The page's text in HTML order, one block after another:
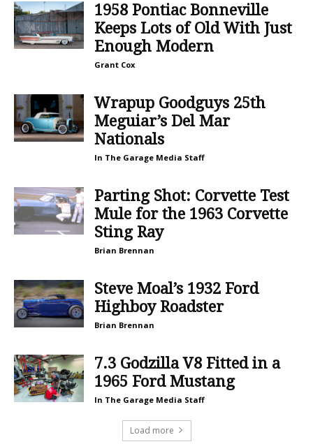
1958 Pontiac Bonneville
Keeps Lots of Old With Just
Enough Modern
Grant Cox
Wrapup Goodguys 25th
Meguiar’s Del Mar
Nationals
In The Garage Media Staff
Parting Shot: Corvette Test
Mule for the 1963 Corvette
Sting Ray
Brian Brennan
Steve Moal’s 1932 Ford
Highboy Roadster
Brian Brennan
7.3 Godzilla V8 Fitted in a
1965 Ford Mustang
In The Garage Media Staff
Load more